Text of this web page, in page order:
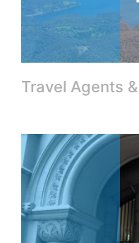
Travel Agents